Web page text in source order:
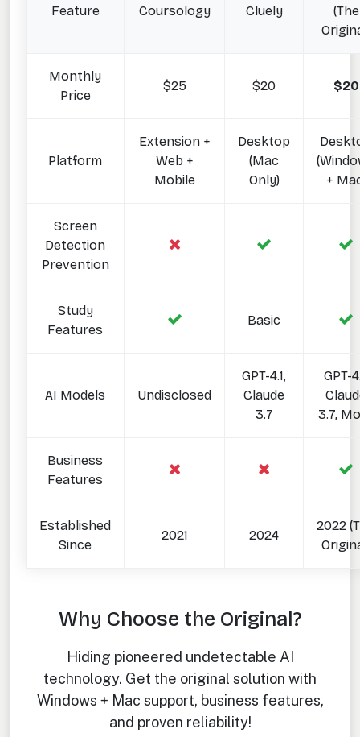
Feature Coursology Cluely
(The
Monthly
Price
$25 $20 $20
Platform
Extension +
Web +
Mobile
Desktop
(Mac
Only)
+
Screen
Detection
Prevention
Study
Features
Basic
AI Models Undisclosed
GPT-4.1,
Claude
3.7
GPT-
3.7,
Business
Features
Established
Since
2021 2024
2022
Why Choose the Original?
Hiding pioneered undetectable AI
technology. Get the original solution with
Windows + Mac support, business features,
and proven reliability!